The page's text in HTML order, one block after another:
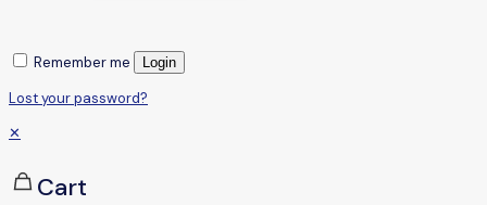
Remember me Login
Lost your password?
✕
Cart